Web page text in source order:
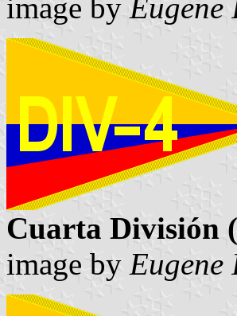
image by Eugene
Cuarta División
image by Eugene